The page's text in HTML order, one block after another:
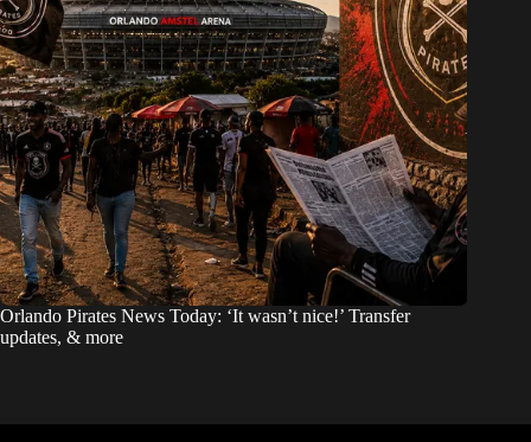
Orlando Pirates News Today: ‘It wasn’t nice!’ Transfer
updates, & more